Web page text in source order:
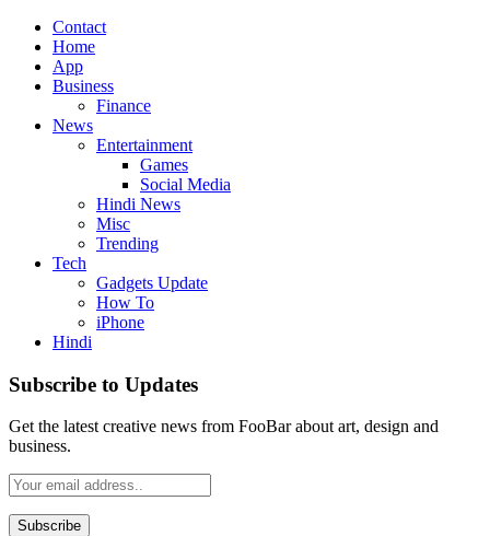
Contact
Home
App
Business
Finance
News
Entertainment
Games
Social Media
Hindi News
Misc
Trending
Tech
Gadgets Update
How To
iPhone
Hindi
Subscribe to Updates
Get the latest creative news from FooBar about art, design and
business.